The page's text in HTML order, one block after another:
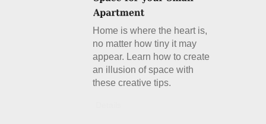
Home is where the heart is,
no matter how tiny it may
appear. Learn how to create
an illusion of space with
these creative tips.